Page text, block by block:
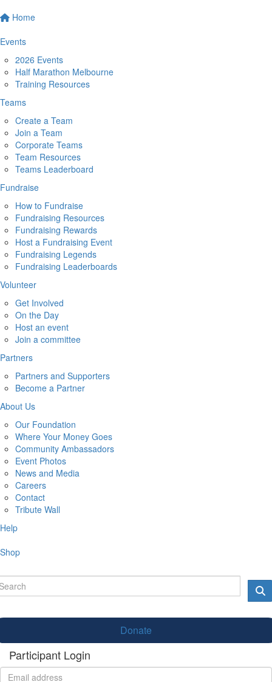
Home
Events
2026 Events
Half Marathon Melbourne
Training Resources
Teams
Create a Team
Join a Team
Corporate Teams
Team Resources
Teams Leaderboard
Fundraise
How to Fundraise
Fundraising Resources
Fundraising Rewards
Host a Fundraising Event
Fundraising Legends
Fundraising Leaderboards
Volunteer
Get Involved
On the Day
Host an event
Join a committee
Partners
Partners and Supporters
Become a Partner
About Us
Our Foundation
Where Your Money Goes
Community Ambassadors
Event Photos
News and Media
Careers
Contact
Tribute Wall
Help
Shop
Donate
Participant Login